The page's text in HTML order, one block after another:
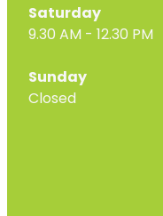
Saturday
9.30 AM - 12.30 PM
Sunday
Closed